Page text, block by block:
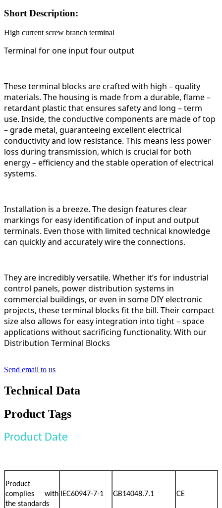
Short Description:
High current screw branch terminal
Terminal for one input four output
These terminal blocks are crafted with high – quality
materials. The housing is made from a durable, flame –
retardant plastic that ensures safety and long – term
use. Inside, the conductive components are made of top
– grade metal, guaranteeing excellent electrical
conductivity and low resistance. This means less power
loss during transmission, which is crucial for both
energy – efficiency and the stable operation of electrical
systems.
Installation is a breeze. The design features clear
markings for easy identification of input and output
terminals. Even those with limited technical knowledge
can quickly and accurately wire the connections.
They are incredibly versatile. Whether it’s for industrial
control panels, power distribution systems in
commercial buildings, or even in some DIY electronic
projects, these terminal blocks fit the bill. Their compact
size also allows for easy integration into tight – space
applications without sacrificing functionality. With our
Distribution Terminal Blocks
Send email to us
Technical Data
Product Tags
Product Date
Product
complies with
the standards
IEC60947-7-1 GB14048.7.1 CE